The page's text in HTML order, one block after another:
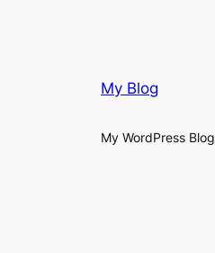
My Blog
My WordPress Blog